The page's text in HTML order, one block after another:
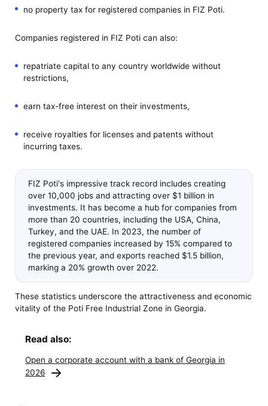
no property tax for registered companies in FIZ Poti.
Companies registered in FIZ Poti can also:
repatriate capital to any country worldwide without
restrictions,
earn tax-free interest on their investments,
receive royalties for licenses and patents without
incurring taxes.
FIZ Poti's impressive track record includes creating
over 10,000 jobs and attracting over $1 billion in
investments. It has become a hub for companies from
more than 20 countries, including the USA, China,
Turkey, and the UAE. In 2023, the number of
registered companies increased by 15% compared to
the previous year, and exports reached $1.5 billion,
marking a 20% growth over 2022.
These statistics underscore the attractiveness and economic
vitality of the Poti Free Industrial Zone in Georgia.
Read also:
Open a corporate account with a bank of Georgia in
2026